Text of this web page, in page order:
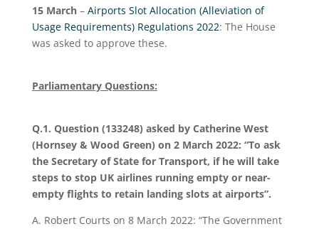
15 March– Airports Slot Allocation (Alleviation of
Usage Requirements) Regulations 2022: The House
was asked to approve these.
Parliamentary Questions:
Q.1. Question (133248) asked by Catherine West
(Hornsey & Wood Green) on 2 March 2022: “To ask
the Secretary of State for Transport, if he will take
steps to stop UK airlines running empty or near-
empty flights to retain landing slots at airports”.
A. Robert Courts on 8 March 2022: “The Government